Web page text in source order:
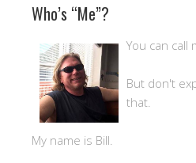
Who’s “Me”?
You can call
But don't
that.
My name is Bill.